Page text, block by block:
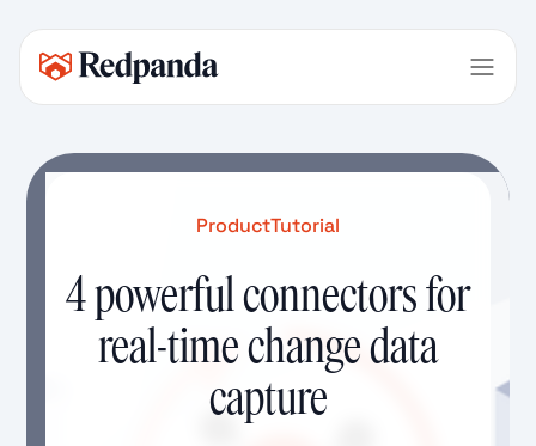
ProductTutorial
4 powerful connectors for
real-time change data
capture